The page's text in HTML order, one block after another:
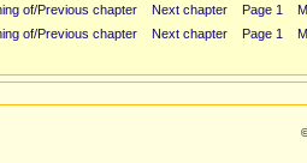
of/Previous chapter Next chapter Page 1
of/Previous chapter Next chapter Page 1